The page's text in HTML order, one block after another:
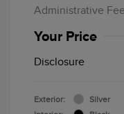
Administrative Fee
Your Price
Disclosure
Exterior:
Silver